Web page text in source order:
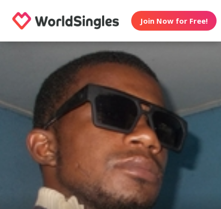
Join Now for Free!